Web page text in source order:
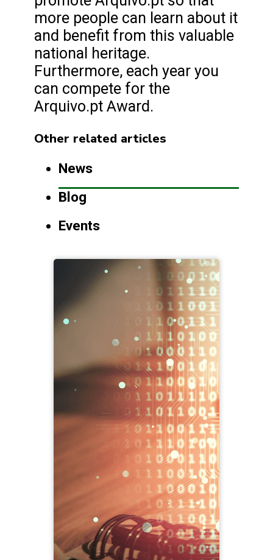
more people can learn about it
and benefit from this valuable
national heritage.
Furthermore, each year you
can compete for the
Arquivo.pt Award.
Other related articles
News
Blog
Events